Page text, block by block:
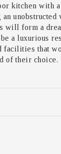
kitchen with a
unobstructed
will form a
a luxurious
facilities that
of their choice.